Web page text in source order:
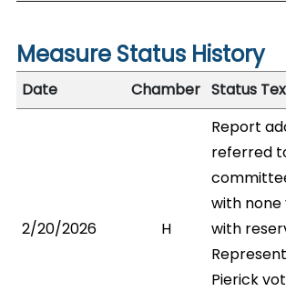
Measure Status History
Date
Chamber Status
2/20/2026 H
Report
referred
with
with
Pierick